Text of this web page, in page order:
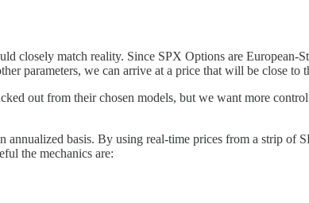
closely match reality. Since SPX Options are
parameters, we can arrive at a price that will be close to
out from their chosen models, but we want more
basis. By using real-time prices from a strip
the mechanics are: